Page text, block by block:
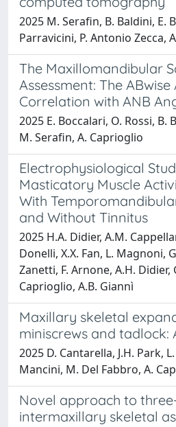
2025 M. Serafin, B. Baldini, E.
Parravicini, P. Antonio Zecca,
The Maxillomandibular
Assessment: The
Correlation with ANB
2025 E. Boccalari, O. Rossi, B.
M. Serafin, A. Caprioglio
Electrophysiological
Masticatory Muscle
With
and Without Tinnitus
2025 H.A. Didier, A.M.
Donelli, X.X. Fan, L. Magnoni,
Zanetti, F. Arnone, A.H. Didier,
Caprioglio, A.B. Giannì
Maxillary skeletal
miniscrews and tadlock:
2025 D. Cantarella, J.H. Park,
Mancini, M. Del Fabbro, A.
Novel approach to
intermaxillary skeletal